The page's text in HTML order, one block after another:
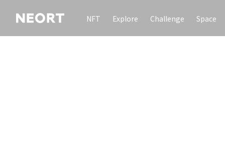
NFT Explore Challenge Space